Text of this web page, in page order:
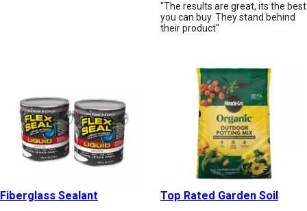
"The results are great, its the best
you can buy. They stand behind
their product"
Fiberglass Sealant Top Rated Garden Soil